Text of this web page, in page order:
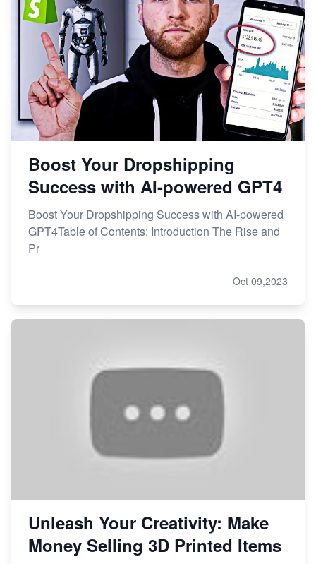
Boost Your Dropshipping
Success with AI-powered GPT4
Boost Your Dropshipping Success with AI-powered
GPT4Table of Contents: Introduction The Rise and
Pr
Oct 09,2023
Unleash Your Creativity: Make
Money Selling 3D Printed Items